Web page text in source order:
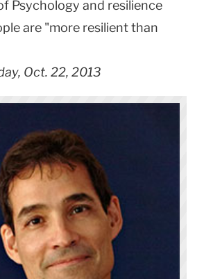
Psychology and resilience
are "more resilient than
Oct. 22, 2013